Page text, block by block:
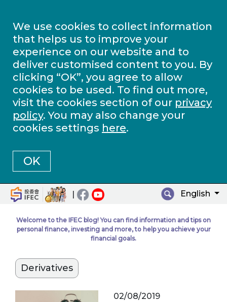
We use cookies to collect information
that helps us to improve your
experience on our website and to
deliver customised content to you. By
clicking “OK”, you agree to allow
cookies to be used. To find out more,
visit the cookies section of our privacy
policy. You may also change your
cookies settings here.
OK
| English
Welcome to the IFEC blog! You can find information and tips on
personal finance, investing and more, to help you achieve your
financial goals.
Derivatives
02/08/2019